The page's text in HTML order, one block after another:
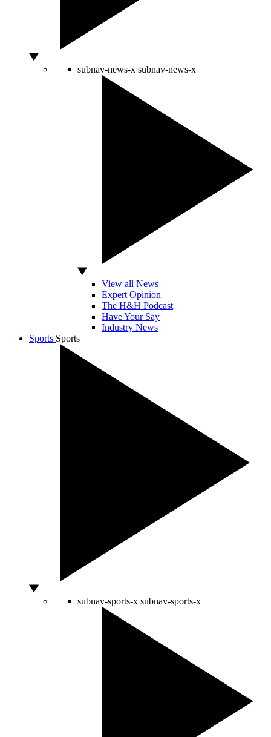
subnav-news-x subnav-news-x
View all News
Expert Opinion
The H&H Podcast
Have Your Say
Industry News
Sports Sports
subnav-sports-x subnav-sports-x